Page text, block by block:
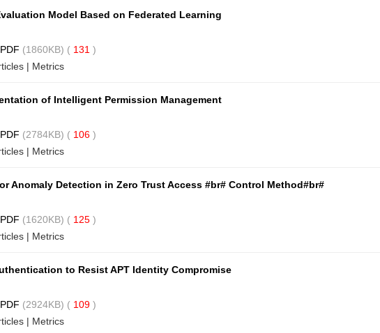
Model Based on Federated Learning
PDF (1860KB) ( 131 )
| Metrics
of Intelligent Permission Management
PDF (2784KB) ( 106 )
| Metrics
Anomaly Detection in Zero Trust Access #br# Control Method#br#
PDF (1620KB) ( 125 )
| Metrics
to Resist APT Identity Compromise
PDF (2924KB) ( 109 )
| Metrics